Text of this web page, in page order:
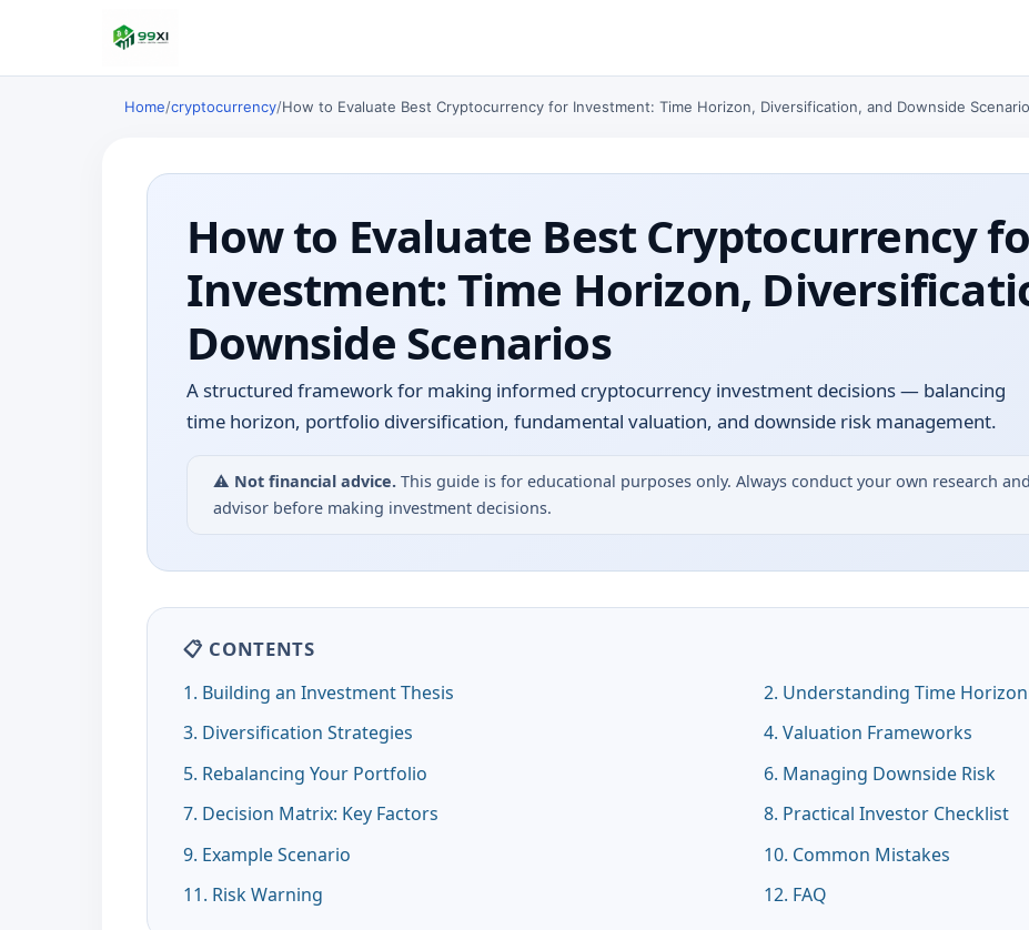
Home/cryptocurrency/How to Evaluate Best Cryptocurrency for Investment: Time Horizon, Diversification, and Downside
How to Evaluate Best Cryptocurrency
Investment: Time Horizon,
Downside Scenarios
A structured framework for making informed cryptocurrency investment decisions — balancing
time horizon, portfolio diversification, fundamental valuation, and downside risk management.
⚠️ Not financial advice.This guide is for educational purposes only. Always conduct your own research
advisor before making investment decisions.
📋 CONTENTS
1. Building an Investment Thesis
2. Understanding Time Horizon
3. Diversification Strategies
4. Valuation Frameworks
5. Rebalancing Your Portfolio
6. Managing Downside Risk
7. Decision Matrix: Key Factors
8. Practical Investor Checklist
9. Example Scenario
10. Common Mistakes
11. Risk Warning
12. FAQ